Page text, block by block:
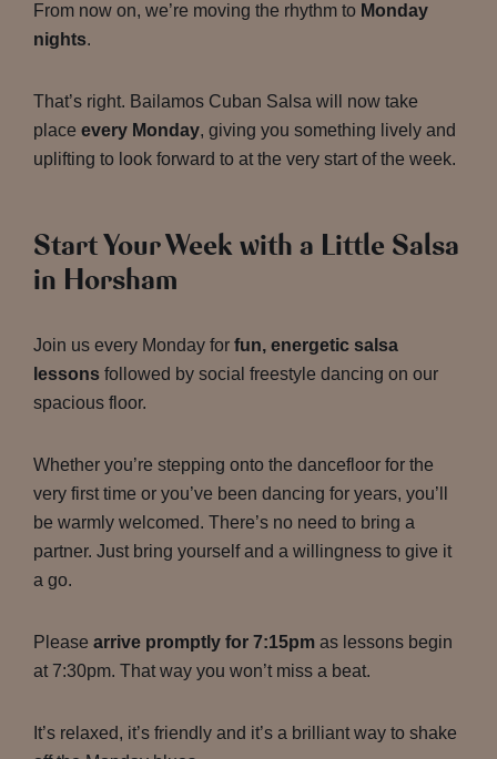
From now on, we’re moving the rhythm to Monday
nights.
That’s right. Bailamos Cuban Salsa will now take
place every Monday, giving you something lively and
uplifting to look forward to at the very start of the week.
Start Your Week with a Little Salsa
in Horsham
Join us every Monday for fun, energetic salsa
lessons followed by social freestyle dancing on our
spacious floor.
Whether you’re stepping onto the dancefloor for the
very first time or you’ve been dancing for years, you’ll
be warmly welcomed. There’s no need to bring a
partner. Just bring yourself and a willingness to give it
a go.
Please arrive promptly for 7:15pm as lessons begin
at 7:30pm. That way you won’t miss a beat.
It’s relaxed, it’s friendly and it’s a brilliant way to shake